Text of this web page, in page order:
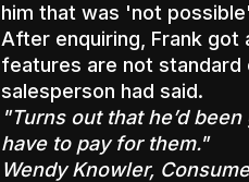
him that was 'not
After enquiring, Frank
features are not standard
salesperson had said.
"Turns out that he’d
have to pay for them."
Wendy Knowler,